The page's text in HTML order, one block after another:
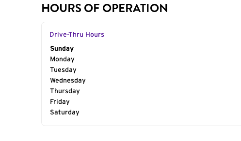
HOURS OF OPERATION
Drive-Thru Hours
Day of the Week
Sunday
Monday
Tuesday
Wednesday
Thursday
Friday
Saturday